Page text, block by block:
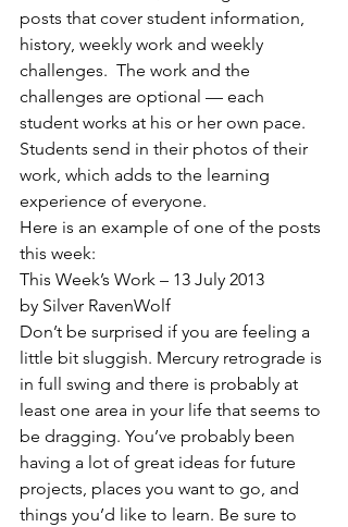
posts that cover student information,
history, weekly work and weekly
challenges.  The work and the
challenges are optional — each
student works at his or her own pace.
Students send in their photos of their
work, which adds to the learning
experience of everyone.
Here is an example of one of the posts
this week:
This Week’s Work – 13 July 2013
by Silver RavenWolf
Don’t be surprised if you are feeling a
little bit sluggish. Mercury retrograde is
in full swing and there is probably at
least one area in your life that seems to
be dragging. You’ve probably been
having a lot of great ideas for future
projects, places you want to go, and
things you’d like to learn. Be sure to